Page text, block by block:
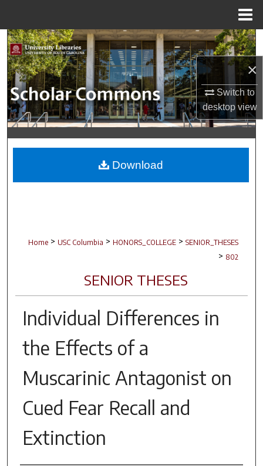
×
Switch to
desktopview
Search
Browse Collections
My Account
About
Digital Commons Network™
Home > USC Columbia > HONORS_COLLEGE > SENIOR_THESES
> 802
SENIOR THESES
Individual Differences in
the Effects of a
Muscarinic Antagonist on
Cued Fear Recall and
Extinction
Download